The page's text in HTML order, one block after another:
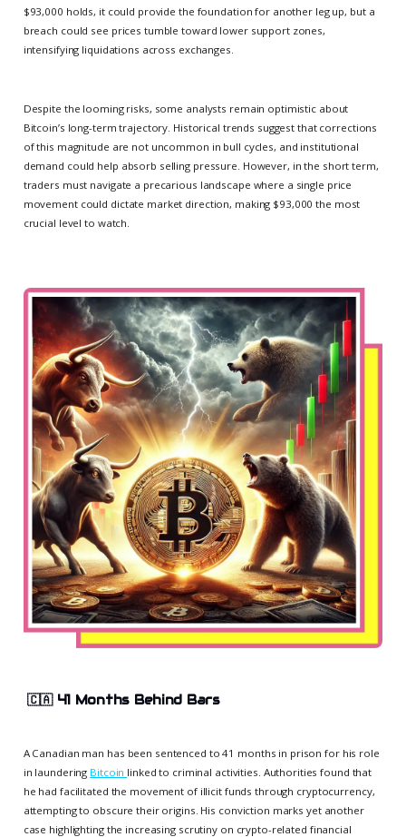
$93,000 holds, it could provide the foundation for another leg up, but a
breach could see prices tumble toward lower support zones,
intensifying liquidations across exchanges.
Despite the looming risks, some analysts remain optimistic about
Bitcoin’s long-term trajectory. Historical trends suggest that corrections
of this magnitude are not uncommon in bull cycles, and institutional
demand could help absorb selling pressure. However, in the short term,
traders must navigate a precarious landscape where a single price
movement could dictate market direction, making $93,000 the most
crucial level to watch.
🇨🇦 41 Months Behind Bars
A Canadian man has been sentenced to 41 months in prison for his role
in laundering Bitcoin linked to criminal activities. Authorities found that
he had facilitated the movement of illicit funds through cryptocurrency,
attempting to obscure their origins. His conviction marks yet another
case highlighting the increasing scrutiny on crypto-related financial